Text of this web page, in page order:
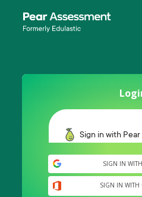
SIGN IN
SIGN IN WITH